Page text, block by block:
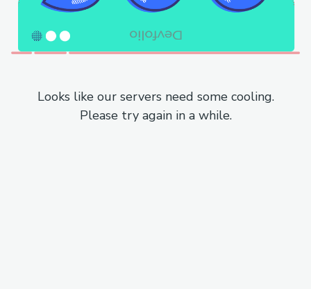
Looks like our servers need some cooling.
Please try again in a while.